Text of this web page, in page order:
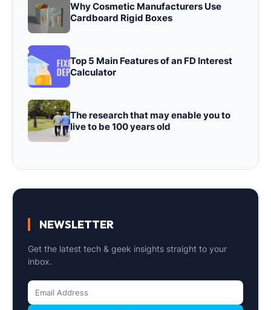
Why Cosmetic Manufacturers Use
Cardboard Rigid Boxes
Top 5 Main Features of an FD Interest
Calculator
The research that may enable you to
live to be 100 years old
NEWSLETTER
Get the latest tech & geek insights straight to your
inbox.